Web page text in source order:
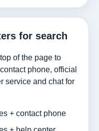
for search
of the page to
phone, official
service and chat for
+ contact phone